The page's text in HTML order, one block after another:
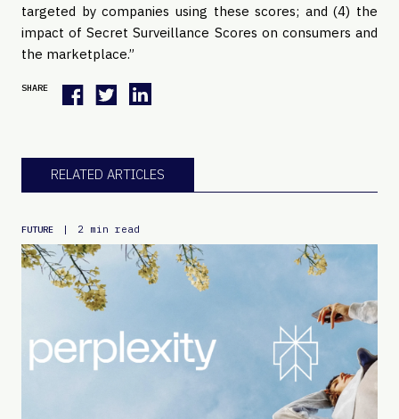
targeted by companies using these scores; and (4) the
impact of Secret Surveillance Scores on consumers and
the marketplace.”
SHARE
RELATED ARTICLES
FUTURE | 2 min read